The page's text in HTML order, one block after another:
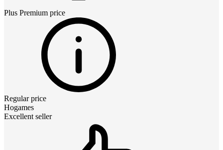
Plus Premium price
Regular price
Hogames
Excellent seller